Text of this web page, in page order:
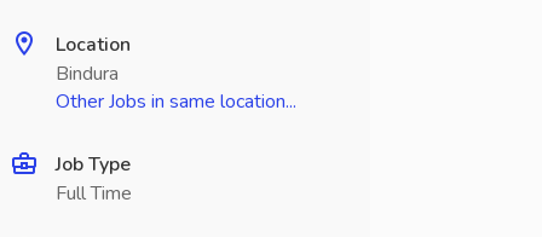
Location
Bindura
Other Jobs in same location...
Job Type
Full Time